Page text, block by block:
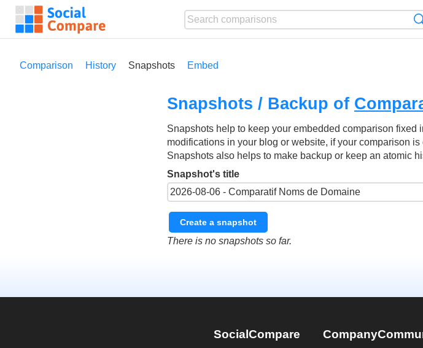
Comparison History Snapshots Embed
Snapshots / Backup of
Snapshots help to keep your embedded comparison
modifications in your blog or website, if your comparison
Snapshots also helps to make backup or keep an atomic
Snapshot's title
Create a snapshot
There is no snapshots so far.
SocialCompare Company